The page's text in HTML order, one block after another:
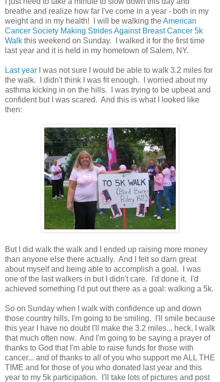
breathe and realize how far I've come in a year - both in my
weight and in my health! I will be walking theAmerican
Cancer Society Making Strides Against Breast Cancer 5k
Walk this weekend on Sunday. I walked it for the first time
last year and it is held in my hometown of Salem, NY.
Last year I was not sure I would be able to walk 3.2 miles for
the walk. I didn't think I was fit enough. I worried about my
asthma kicking in on the hills. I was trying to be upbeat and
confident but I was scared. And this is what I looked like
then:
But I did walk the walk and I ended up raising more money
than anyone else there actually. And I felt so darn great
about myself and being able to accomplish a goal. I was
one of the last walkers in but I didn't care. I'd done it. I'd
achieved something I'd put out there as a goal: walking a 5k.
So on Sunday when I walk with confidence up and down
those country hills, I'm going to be smiling. I'll smile because
this year I have no doubt I'll make the 3.2 miles... heck, I walk
that much often now. And I'm going to be saying a prayer of
thanks to God that I'm able to raise funds for those with
cancer... and of thanks to all of you who support me ALL THE
TIME and for those of you who donated last year and this
year to my 5k participation. I'll take lots of pictures and post